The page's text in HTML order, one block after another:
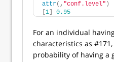
attr( , "conf.level" )
1 0.95
For an individual
characteristics as
probability of having a